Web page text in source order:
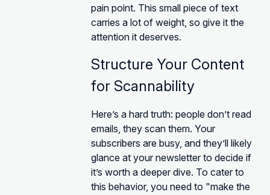
pain point. This small piece of text
carries a lot of weight, so give it the
attention it deserves.
Structure Your Content
for Scannability
Here’s a hard truth: people don’t read
emails, they scan them. Your
subscribers are busy, and they’ll likely
glance at your newsletter to decide if
it’s worth a deeper dive. To cater to
this behavior, you need to "make the